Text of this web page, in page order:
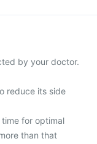
by your doctor.
reduce its side
for optimal
than that